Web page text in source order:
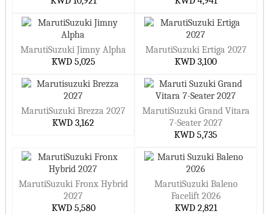
MarutiSuzuki Jimny Alpha
KWD 5,025
MarutiSuzuki Ertiga 2027
KWD 3,100
MarutiSuzuki Brezza 2027
KWD 3,162
MarutiSuzuki Grand Vitara
7-Seater 2027
KWD 5,735
MarutiSuzuki Fronx Hybrid
2027
KWD 5,580
MarutiSuzuki Baleno
Facelift 2026
KWD 2,821